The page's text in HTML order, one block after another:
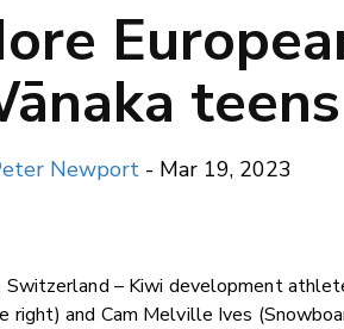
teens
Newport - Mar 19, 2023
Switzerland – Kiwi development
right) and Cam Melville Ives